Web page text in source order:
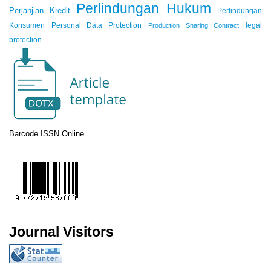
Barcode ISSN Online
Journal Visitors
Perjanjian Kredit Perlindungan Hukum
Perlindungan
Konsumen
Personal Data Protection Production Sharing Contract
legal
protection